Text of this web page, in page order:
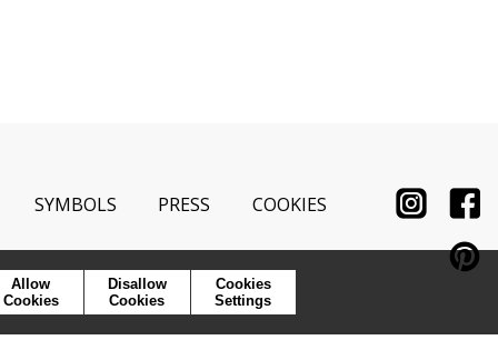
SYMBOLS PRESS COOKIES
Allow
Cookies
Disallow
Cookies
Cookies
Settings